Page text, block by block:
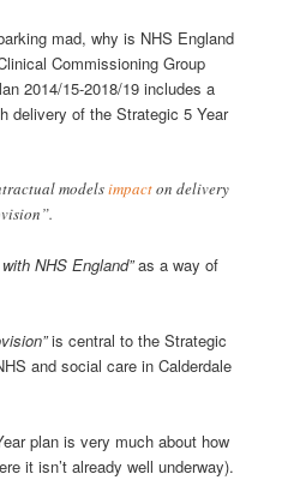
mad, why is NHS England
Commissioning Group
2014/15-2018/19 includes a
delivery of the Strategic 5 Year
modelsimpacton delivery
NHS England”as a way of
is central to the Strategic
and social care in Calderdale
plan is very much about how
it isn’t already well underway).